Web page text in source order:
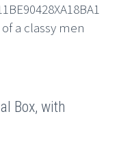
a classy men
Box, with